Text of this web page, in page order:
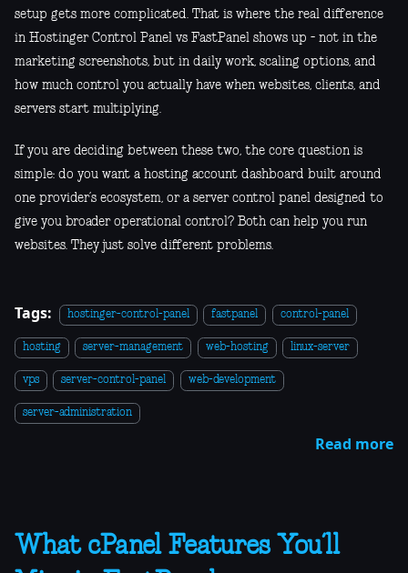
setup gets more complicated. That is where the real difference
in Hostinger Control Panel vs FastPanel shows up - not in the
marketing screenshots, but in daily work, scaling options, and
how much control you actually have when websites, clients, and
servers start multiplying.
If you are deciding between these two, the core question is
simple: do you want a hosting account dashboard built around
one provider’s ecosystem, or a server control panel designed to
give you broader operational control? Both can help you run
websites. They just solve different problems.
Tags: hostinger-control-panel fastpanel control-panel
hosting server-management web-hosting linux-server
vps server-control-panel web-development
server-administration
Read more
What cPanel Features You’ll